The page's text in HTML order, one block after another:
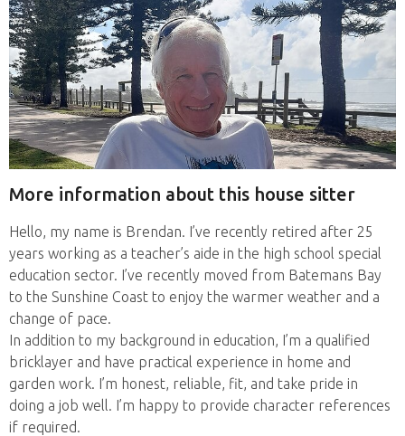
More information about this house sitter
Hello, my name is Brendan. I’ve recently retired after 25
years working as a teacher’s aide in the high school special
education sector. I’ve recently moved from Batemans Bay
to the Sunshine Coast to enjoy the warmer weather and a
change of pace.
In addition to my background in education, I’m a qualified
bricklayer and have practical experience in home and
garden work. I’m honest, reliable, fit, and take pride in
doing a job well. I’m happy to provide character references
if required.